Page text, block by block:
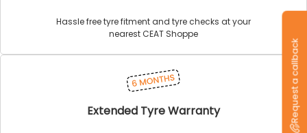
Hassle free tyre fitment and tyre checks at your
nearest CEAT Shoppe
Extended Tyre Warranty Request a callback